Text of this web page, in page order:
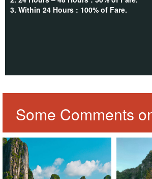
3. Within 24 Hours : 100% of Fare.
Some Comments